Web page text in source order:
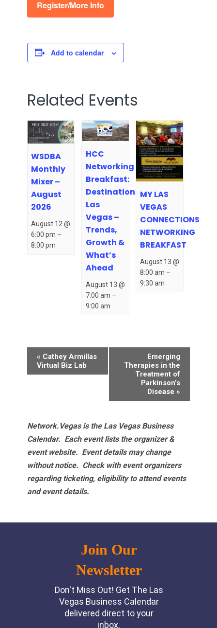
Register/More Info
Add to calendar
Related Events
WSDBA
Monthly
Mixer –
August
2026
August 12 @
6:00 pm –
8:00 pm
HCC
Networking
Breakfast:
Destination
Las
Vegas –
Trends,
Growth &
What’s
Ahead
August 13 @
7:00 am –
9:00 am
MY LAS
VEGAS
CONNECTIONS
NETWORKING
BREAKFAST
August 13 @
8:00 am –
9:30 am
Event
Navigation
« Cathey Armillas
Virtual Biz Lab
Emerging
Therapies in the
Treatment of
Parkinson’s
Disease »
Network.Vegas is the Las Vegas Business
Calendar. Each event lists the organizer &
event website. Event details may change
without notice. Check with event organizers
regarding ticketing, eligibility to attend events
and event details.